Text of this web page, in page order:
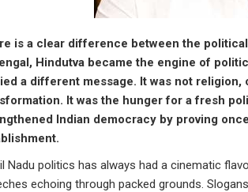
is a clear difference between the
Hindutva became the engine of
a different message. It was not
It was the hunger for a fresh
Indian democracy by proving
Nadu politics has always had a cinematic
echoing through packed grounds.